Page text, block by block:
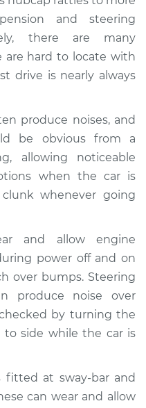
Inspection
- $132.49
noise
bumps Inspection
$94.99
$105.01
and steering
there are many
are hard to locate with
drive is nearly always
produce noises, and
be obvious from a
allowing noticeable
when the car is
whenever going
and allow engine
power off and on
over bumps. Steering
produce noise over
by turning the
to side while the car is
fitted at sway-bar and
can wear and allow